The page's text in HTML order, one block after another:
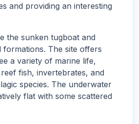
and providing an interesting
the sunken tugboat and
The site offers
a variety of marine life,
fish, invertebrates, and
species. The underwater
flat with some scattered